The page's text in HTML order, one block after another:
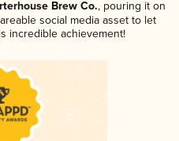
Brew Co., pouring it on
social media asset to let
incredible achievement!